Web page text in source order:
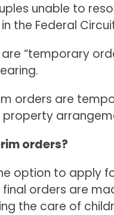
unable to
the Federal
“temporary
orders are
orders?
option to apply
orders are
the care of